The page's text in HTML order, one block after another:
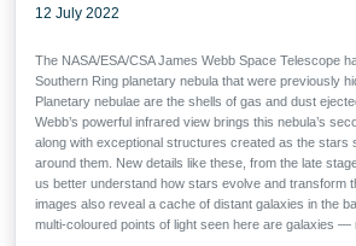
12 July 2022
The NASA/ESA/CSA James Webb Space Telescope
Southern Ring planetary nebula that were previously
Planetary nebulae are the shells of gas and dust
Webb’s powerful infrared view brings this nebula’s
along with exceptional structures created as the stars
around them. New details like these, from the late
us better understand how stars evolve and transform
images also reveal a cache of distant galaxies in the
multi-coloured points of light seen here are galaxies —